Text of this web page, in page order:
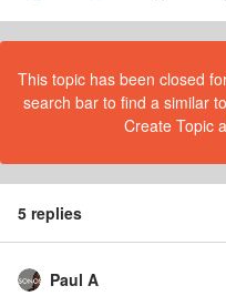
This topic has been closed
search bar to find a similar
Create Topic
5 replies
Paul A